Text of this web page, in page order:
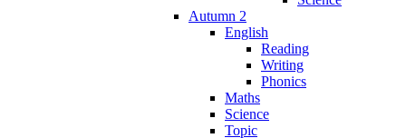
Autumn 2
English
Reading
Writing
Phonics
Maths
Science
Topic